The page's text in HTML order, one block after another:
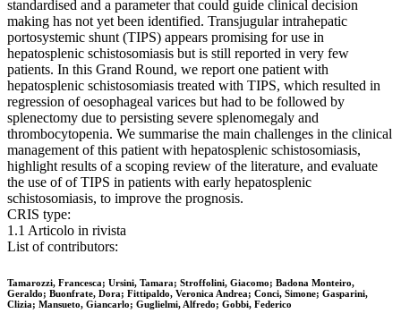
standardised and a parameter that could guide clinical decision
making has not yet been identified. Transjugular intrahepatic
portosystemic shunt (TIPS) appears promising for use in
hepatosplenic schistosomiasis but is still reported in very few
patients. In this Grand Round, we report one patient with
hepatosplenic schistosomiasis treated with TIPS, which resulted in
regression of oesophageal varices but had to be followed by
splenectomy due to persisting severe splenomegaly and
thrombocytopenia. We summarise the main challenges in the clinical
management of this patient with hepatosplenic schistosomiasis,
highlight results of a scoping review of the literature, and evaluate
the use of of TIPS in patients with early hepatosplenic
schistosomiasis, to improve the prognosis.
CRIS type:
1.1 Articolo in rivista
List of contributors:
Tamarozzi, Francesca; Ursini, Tamara; Stroffolini, Giacomo; Badona Monteiro,
Geraldo; Buonfrate, Dora; Fittipaldo, Veronica Andrea; Conci, Simone; Gasparini,
Clizia; Mansueto, Giancarlo; Guglielmi, Alfredo; Gobbi, Federico